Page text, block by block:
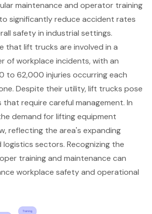
maintenance and operator training
significantly reduce accident rates
safety in industrial settings.
that lift trucks are involved in a
of workplace incidents, with an
to 62,000 injuries occurring each
Despite their utility, lift trucks pose
that require careful management. In
demand for lifting equipment
reflecting the area's expanding
sectors. Recognizing the
training and maintenance can
workplace safety and operational